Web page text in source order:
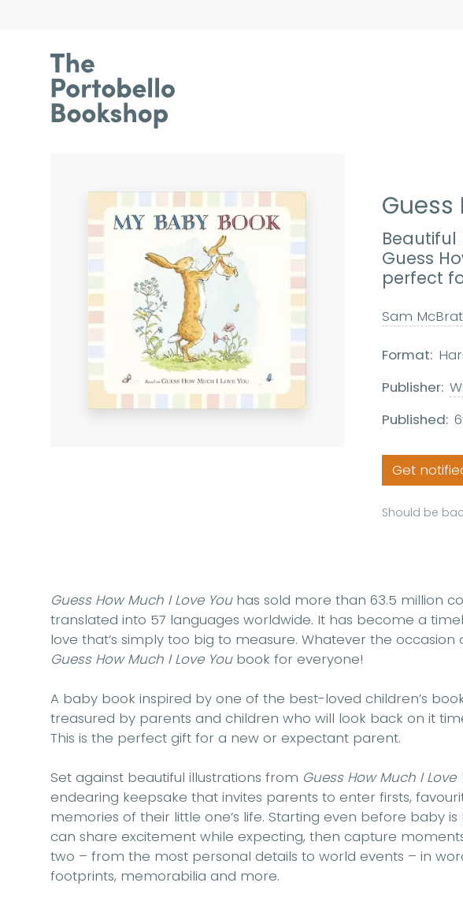
Guess
Guess
perfect
Sam
Format:
Publisher:
Published:
Get
Should be
Guess How Much I Love Youhas sold more than 63.5 million
translated into 57 languages worldwide. It has become a
love that’s simply too big to measure. Whatever the occasion
Guess How Much I Love Youbook for everyone!
A baby book inspired by one of the best-loved children’s
treasured by parents and children who will look back on it
This is the perfect gift for a new or expectant parent.
Set against beautiful illustrations from Guess How Much I Love
endearing keepsake that invites parents to enter firsts,
memories of their little one’s life. Starting even before baby
can share excitement while expecting, then capture
two – from the most personal details to world events – in
footprints, memorabilia and more.